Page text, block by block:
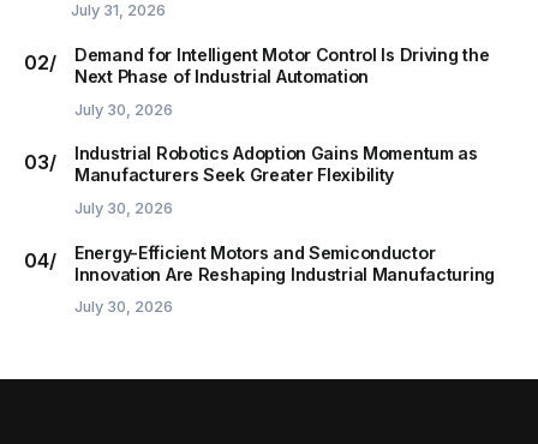
July 31, 2026
Demand for Intelligent Motor Control Is Driving the
Next Phase of Industrial Automation
July 30, 2026
Industrial Robotics Adoption Gains Momentum as
Manufacturers Seek Greater Flexibility
July 30, 2026
Energy-Efficient Motors and Semiconductor
Innovation Are Reshaping Industrial Manufacturing
July 30, 2026